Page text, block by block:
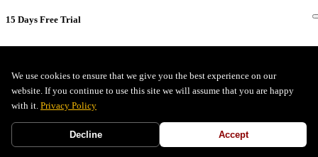
We use cookies to ensure that we give you the best experience on our
website. If you continue to use this site we will assume that you are happy
with it. Privacy Policy
Decline Accept
15 Days Free Trial
Full Name *